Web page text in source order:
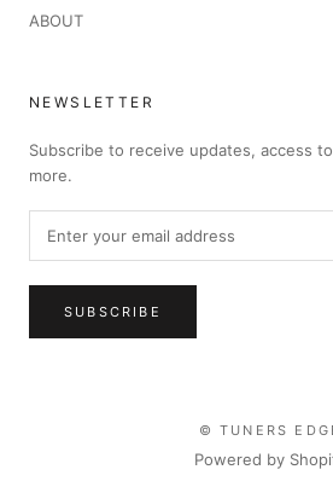
ABOUT
NEWSLETTER
Subscribe to receive updates, access
more.
SUBSCRIBE
© TUNERS
Powered by